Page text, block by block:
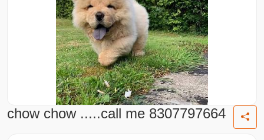
chow chow .....call me 8307797664